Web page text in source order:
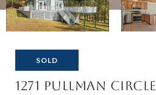
SOLD
1271 Pullman Circle